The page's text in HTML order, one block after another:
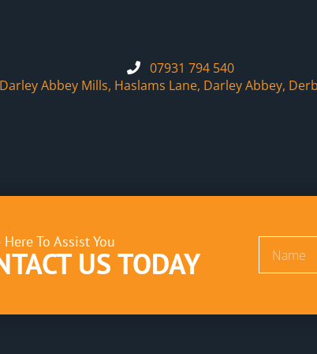
07931 794 540
Darley Abbey Mills, Haslams Lane, Darley Abbey,
Here To Assist You
US TODAY